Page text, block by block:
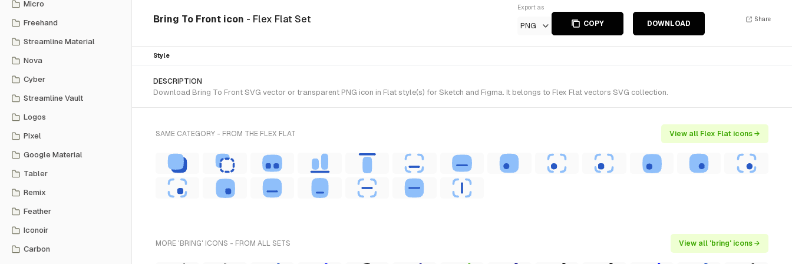
Micro
Freehand
Streamline Material
Nova
Cyber
Streamline Vault
Logos
Pixel
Google Material
Tabler
Remix
Feather
Iconoir
Carbon
Bring To Front icon - Flex Flat Set
Export as
PNG COPY DOWNLOAD
Share
Style
DESCRIPTION
Download Bring To Front SVG vector or transparent PNG icon in Flat style(s) for Sketch and Figma. It belongs to Flex Flat vectors SVG collection.
SAME CATEGORY - FROM THE FLEX FLAT View all Flex Flat icons →
MORE 'BRING' ICONS - FROM ALL SETS View all 'bring' icons →